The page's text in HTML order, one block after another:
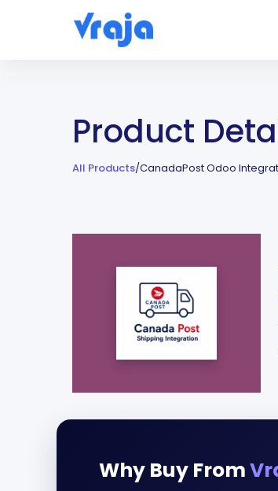
Product
All Products/CanadaPost Odoo
Why Buy From